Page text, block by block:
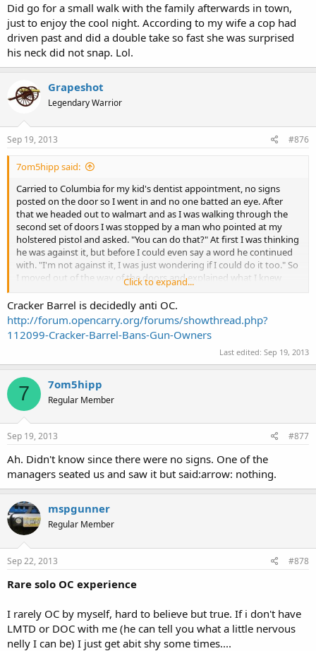
Did go for a small walk with the family afterwards in town,
just to enjoy the cool night. According to my wife a cop had
driven past and did a double take so fast she was surprised
his neck did not snap. Lol.
Grapeshot
Legendary Warrior
Sep 19, 2013 #876
7om5hipp said:
Carried to Columbia for my kid's dentist appointment, no signs
posted on the door so I went in and no one batted an eye. After
that we headed out to walmart and as I was walking through the
second set of doors I was stopped by a man who pointed at my
holstered pistol and asked. "You can do that?" At first I was thinking
he was against it, but before I could even say a word he continued
with. "I'm not against it, I was just wondering if I could do it too." So
I moved out of the way of the doors and explained what I knew
about the OC laws in the areas that I travel, told him to make sure
to check the laws in the cities before he carried, and he informed me
that he was a CC and had not known that you could OC in Missouri.
I gave him the forum address and we both went about our day.
for some food, had one
person look at me odd but did not say a word, think I might have
shocked one of the waiters because they bumped into me and
looked down and saw the pistol, but no issues or problems.
Did go for a small walk with the family afterwards in town, just to
enjoy the cool night. According to my wife a cop had driven past
and did a double take so fast she was surprised his neck did not
snap. Lol.
Click to expand...
Cracker Barrel is decidedly anti OC.
http://forum.opencarry.org/forums/showthread.php?
112099-Cracker-Barrel-Bans-Gun-Owners
Last edited: Sep 19, 2013
7 7om5hipp
Regular Member
Sep 19, 2013 #877
Ah. Didn't know since there were no signs. One of the
managers seated us and saw it but said:arrow: nothing.
mspgunner
Regular Member
Sep 22, 2013 #878
Rare solo OC experience
I rarely OC by myself, hard to believe but true. If i don't have
LMTD or DOC with me (he can tell you what a little nervous
nelly I can be) I just get abit shy some times....